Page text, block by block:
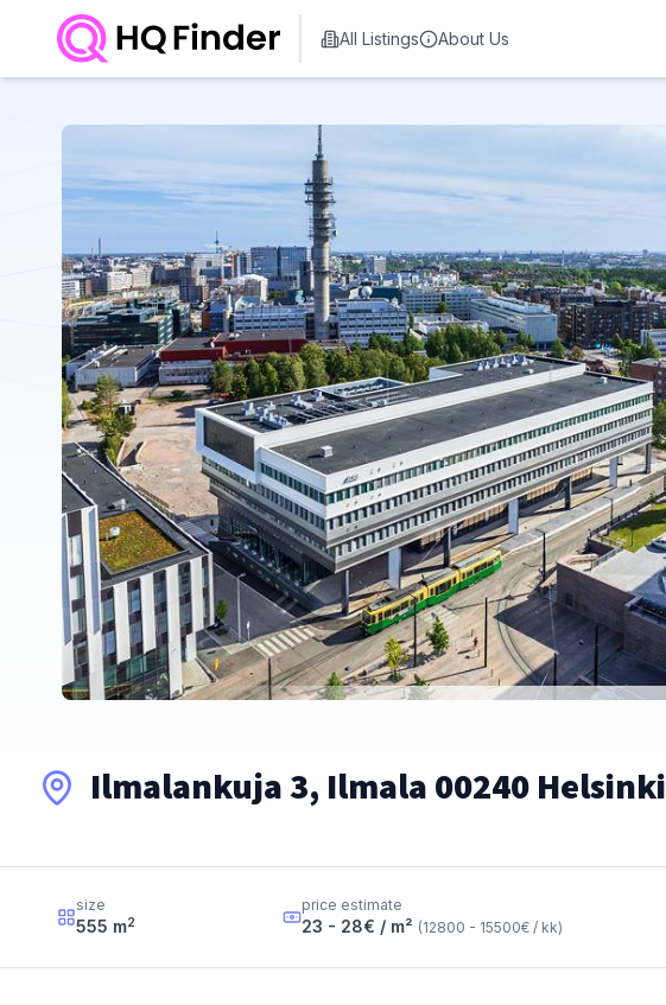
All Listings About Us
Ilmalankuja 3, Ilmala 00240 Helsinki
size
555 m2
price estimate
23 - 28€ / m² (12800 - 15500€ / kk)